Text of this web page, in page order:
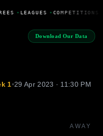
• LEAGUES • COMPETITIONS
Download Our Data
1•29 Apr 2023 · 11:30 PM
AWAY